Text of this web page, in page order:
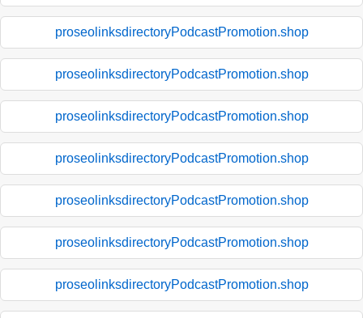
proseolinksdirectoryPodcastPromotion.shop
proseolinksdirectoryPodcastPromotion.shop
proseolinksdirectoryPodcastPromotion.shop
proseolinksdirectoryPodcastPromotion.shop
proseolinksdirectoryPodcastPromotion.shop
proseolinksdirectoryPodcastPromotion.shop
proseolinksdirectoryPodcastPromotion.shop